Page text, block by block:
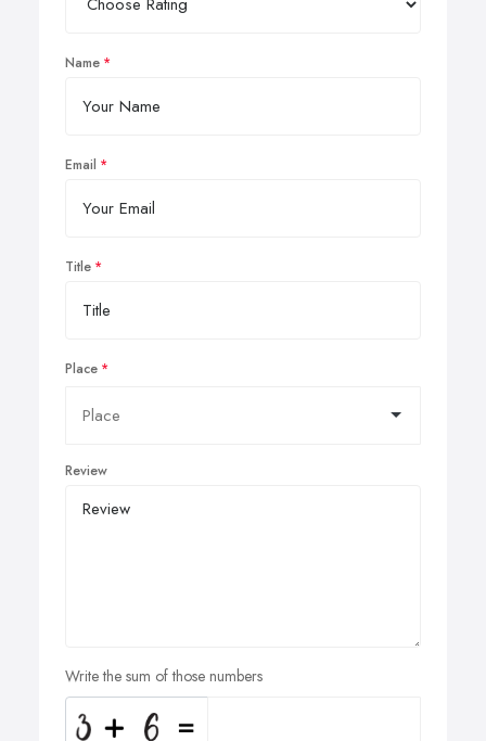
Name
Email
Title
Place
Review
Write the sum of those numbers